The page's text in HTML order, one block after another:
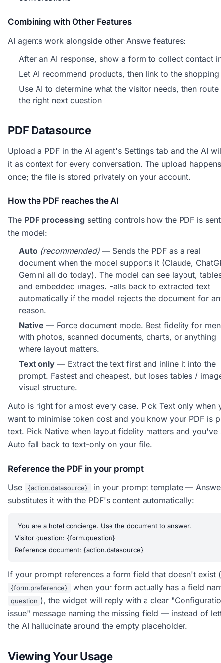
Combining with Other Features
AI agents work alongside other Answe features:
After an AI response, show a form to collect contact
Let AI recommend products, then link to the
Use AI to determine what the visitor needs, then route
the right next question
PDF Datasource
Upload a PDF in the AI agent's Settings tab and the AI
it as context for every conversation. The upload happens
once; the file is stored privately on your account.
How the PDF reaches the AI
The PDF processing setting controls how the PDF is
the model:
Auto (recommended) — Sends the PDF as a real
document when the model supports it (Claude,
Gemini all do today). The model can see layout,
and embedded images. Falls back to extracted text
automatically if the model rejects the document for
reason.
Native — Force document mode. Best fidelity for
with photos, scanned documents, charts, or anything
where layout matters.
Text only — Extract the text first and inline it into the
prompt. Fastest and cheapest, but loses tables /
visual structure.
Auto is right for almost every case. Pick Text only when
want to minimise token cost and you know your PDF is
text. Pick Native when layout fidelity matters and you've
Auto fall back to text-only on your file.
Reference the PDF in your prompt
Use
{action.datasource}
in your prompt template — Answe
substitutes it with the PDF's content automatically:
You are a hotel concierge. Use the document to answer.
Visitor question: {form.question}
If your prompt references a form field that doesn't exist
{form.preference} when your form actually has a field
question ), the widget will reply with a clear
issue" message naming the missing field — instead of
the AI hallucinate around the empty placeholder.
Viewing Your Usage